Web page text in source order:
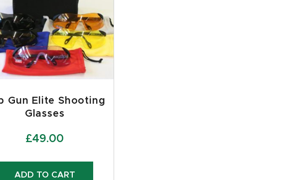
Gun Elite Shooting
Glasses
£49.00
ADD TO CART